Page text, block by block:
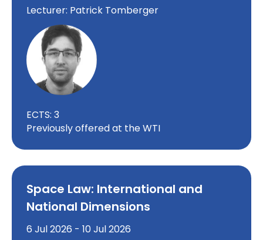
Lecturer: Patrick Tomberger
ECTS: 3
Previously offered at the WTI
Space Law: International and
National Dimensions
6 Jul 2026 - 10 Jul 2026